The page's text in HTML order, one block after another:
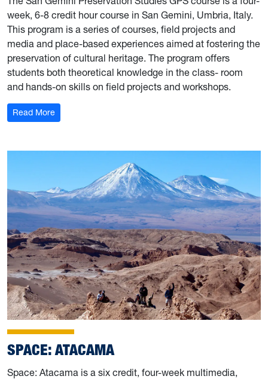
week, 6-8 credit hour course in San Gemini, Umbria, Italy.
This program is a series of courses, field projects and
media and place-based experiences aimed at fostering the
preservation of cultural heritage. The program offers
students both theoretical knowledge in the class- room
and hands-on skills on field projects and workshops.
Read More: San Gemini Preservation Studies
SPACE: ATACAMA
Space: Atacama is a six credit, four-week multimedia,